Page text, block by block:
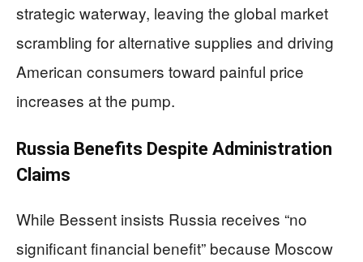
strategic waterway, leaving the global market
scrambling for alternative supplies and driving
American consumers toward painful price
increases at the pump.
Russia Benefits Despite Administration
Claims
While Bessent insists Russia receives “no
significant financial benefit” because Moscow